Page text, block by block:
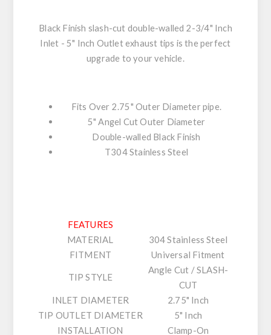
Black Finish slash-cut double-walled 2-3/4" Inch
Inlet - 5" Inch Outlet exhaust tips is the perfect
upgrade to your vehicle.
Fits Over 2.75" Outer Diameter pipe.
5" Angel Cut Outer Diameter
Double-walled Black Finish
T304 Stainless Steel
FEATURES
MATERIAL
304 Stainless Steel
FITMENT
Universal Fitment
TIP STYLE
Angle Cut / SLASH-
CUT
INLET DIAMETER
2.75" Inch
TIP OUTLET DIAMETER
5" Inch
INSTALLATION
Clamp-On